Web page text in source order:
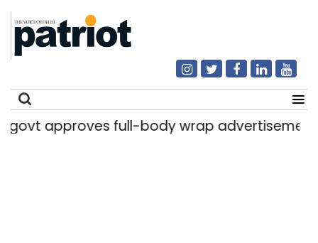
full-body wrap advertisements on DTC